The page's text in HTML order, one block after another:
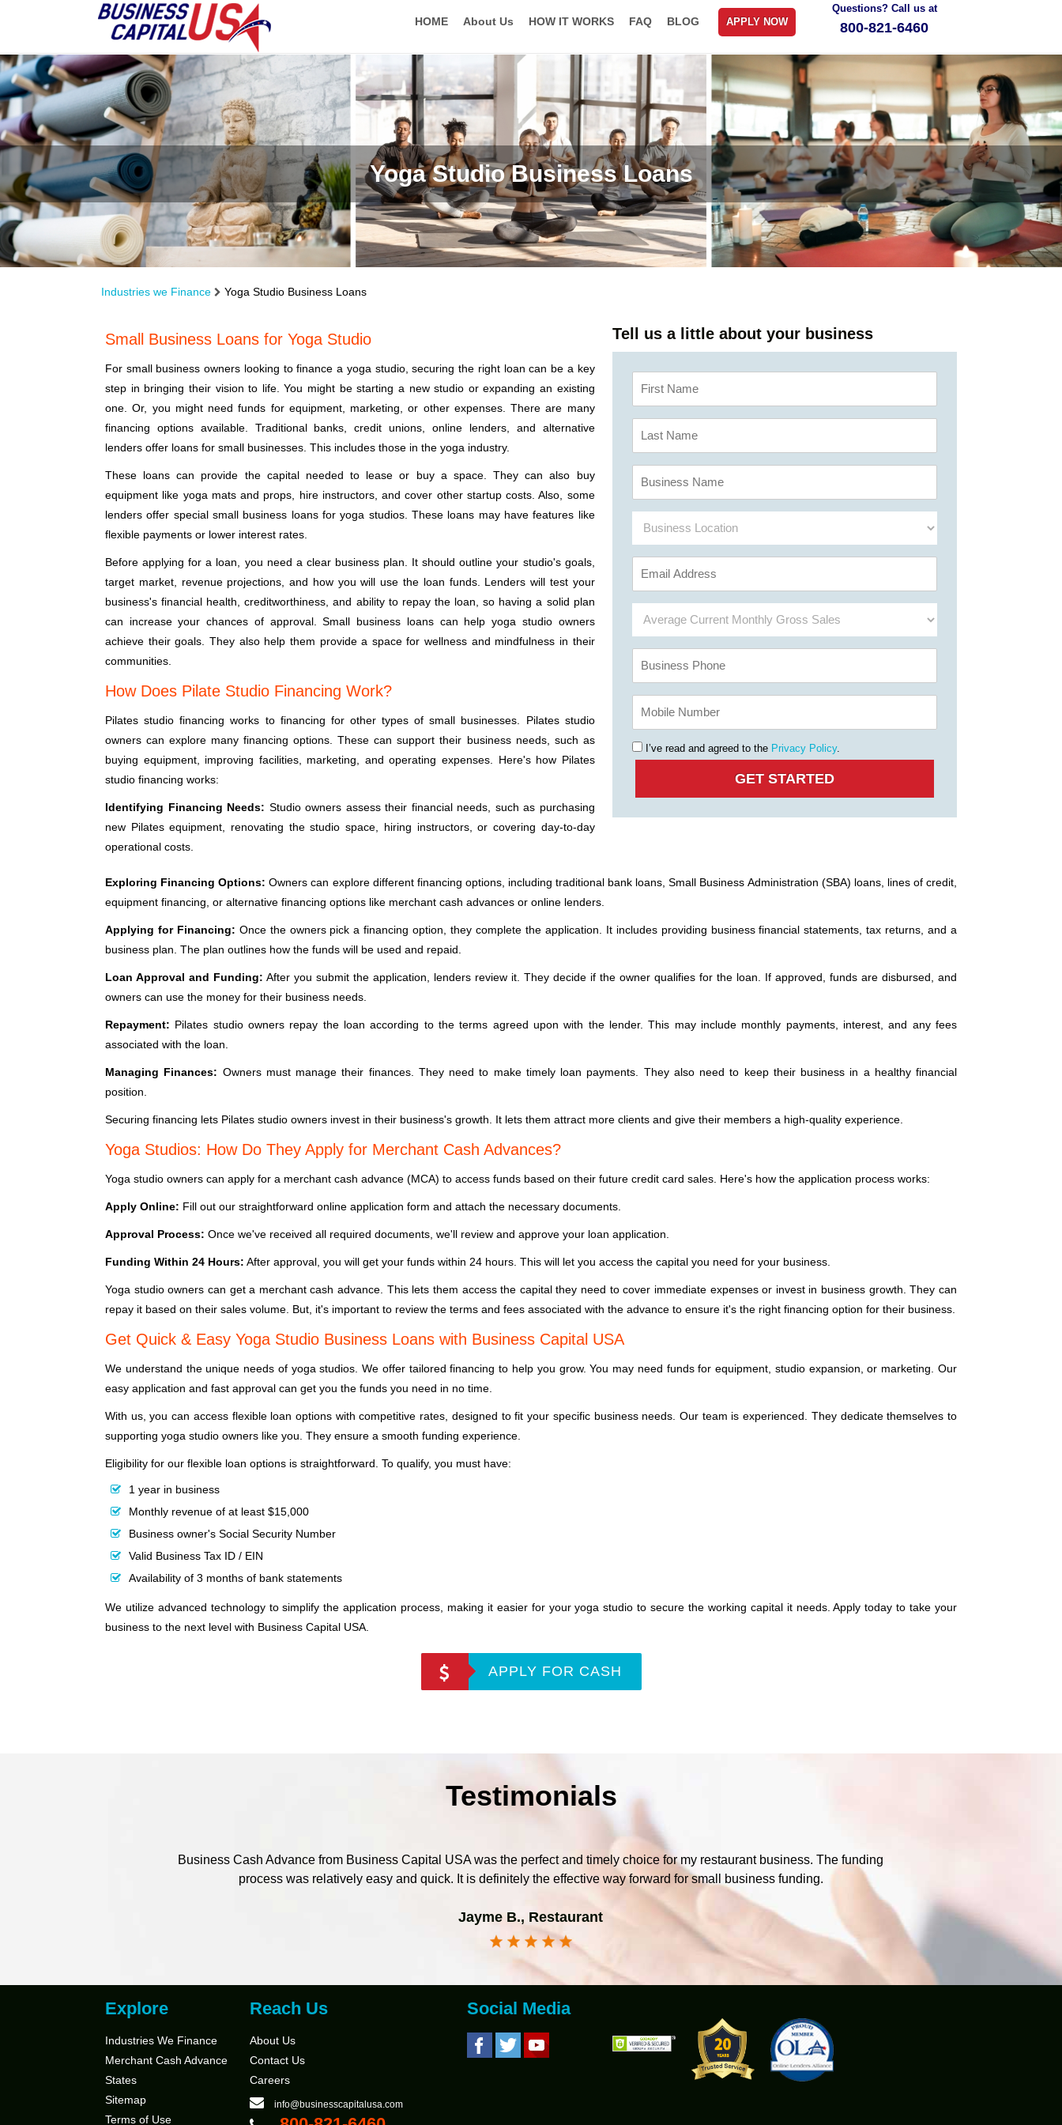
HOME About Us HOW IT WORKS FAQ BLOG APPLY NOW
Questions? Call us at
800-821-6460
Yoga Studio Business Loans
Industries we Finance Yoga Studio Business Loans
Small Business Loans for Yoga Studio
For small business owners looking to finance a yoga studio, securing the right loan can be a key
step in bringing their vision to life. You might be starting a new studio or expanding an existing
one. Or, you might need funds for equipment, marketing, or other expenses. There are many
financing options available. Traditional banks, credit unions, online lenders, and alternative
lenders offer loans for small businesses. This includes those in the yoga industry.
These loans can provide the capital needed to lease or buy a space. They can also buy
equipment like yoga mats and props, hire instructors, and cover other startup costs. Also, some
lenders offer special small business loans for yoga studios. These loans may have features like
flexible payments or lower interest rates.
Before applying for a loan, you need a clear business plan. It should outline your studio's goals,
target market, revenue projections, and how you will use the loan funds. Lenders will test your
business's financial health, creditworthiness, and ability to repay the loan, so having a solid plan
can increase your chances of approval. Small business loans can help yoga studio owners
achieve their goals. They also help them provide a space for wellness and mindfulness in their
communities.
How Does Pilate Studio Financing Work?
Pilates studio financing works to financing for other types of small businesses. Pilates studio
owners can explore many financing options. These can support their business needs, such as
buying equipment, improving facilities, marketing, and operating expenses. Here's how Pilates
studio financing works:
Identifying Financing Needs: Studio owners assess their financial needs, such as purchasing
new Pilates equipment, renovating the studio space, hiring instructors, or covering day-to-day
operational costs.
Tell us a little about your business
I’ve read and agreed to the Privacy Policy.
Exploring Financing Options: Owners can explore different financing options, including traditional bank loans, Small Business Administration (SBA) loans, lines of credit,
equipment financing, or alternative financing options like merchant cash advances or online lenders.
Applying for Financing: Once the owners pick a financing option, they complete the application. It includes providing business financial statements, tax returns, and a
business plan. The plan outlines how the funds will be used and repaid.
Loan Approval and Funding: After you submit the application, lenders review it. They decide if the owner qualifies for the loan. If approved, funds are disbursed, and
owners can use the money for their business needs.
Repayment: Pilates studio owners repay the loan according to the terms agreed upon with the lender. This may include monthly payments, interest, and any fees
associated with the loan.
Managing Finances: Owners must manage their finances. They need to make timely loan payments. They also need to keep their business in a healthy financial
position.
Securing financing lets Pilates studio owners invest in their business's growth. It lets them attract more clients and give their members a high-quality experience.
Yoga Studios: How Do They Apply for Merchant Cash Advances?
Yoga studio owners can apply for a merchant cash advance (MCA) to access funds based on their future credit card sales. Here's how the application process works:
Apply Online: Fill out our straightforward online application form and attach the necessary documents.
Approval Process: Once we've received all required documents, we'll review and approve your loan application.
Funding Within 24 Hours: After approval, you will get your funds within 24 hours. This will let you access the capital you need for your business.
Yoga studio owners can get a merchant cash advance. This lets them access the capital they need to cover immediate expenses or invest in business growth. They can
repay it based on their sales volume. But, it's important to review the terms and fees associated with the advance to ensure it's the right financing option for their business.
Get Quick & Easy Yoga Studio Business Loans with Business Capital USA
We understand the unique needs of yoga studios. We offer tailored financing to help you grow. You may need funds for equipment, studio expansion, or marketing. Our
easy application and fast approval can get you the funds you need in no time.
With us, you can access flexible loan options with competitive rates, designed to fit your specific business needs. Our team is experienced. They dedicate themselves to
supporting yoga studio owners like you. They ensure a smooth funding experience.
Eligibility for our flexible loan options is straightforward. To qualify, you must have:
1 year in business
Monthly revenue of at least $15,000
Business owner's Social Security Number
Valid Business Tax ID / EIN
Availability of 3 months of bank statements
We utilize advanced technology to simplify the application process, making it easier for your yoga studio to secure the working capital it needs. Apply today to take your
business to the next level with Business Capital USA.
APPLY FOR CASH
Testimonials
Business Cash Advance from Business Capital USA was the perfect and timely choice for my restaurant business. The funding
process was relatively easy and quick. It is definitely the effective way forward for small business funding.
Jayme B., Restaurant
Explore
Industries We Finance
Merchant Cash Advance
States
Sitemap
Terms of Use
Reach Us
About Us
Contact Us
Careers
info@businesscapitalusa.com
Social Media